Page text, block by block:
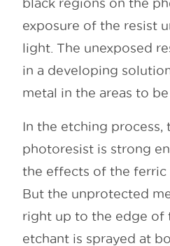
black regions on the
exposure of the resist
light. The unexposed
in a developing
metal in the areas to be
In the etching process,
photoresist is strong
the effects of the ferric
But the unprotected
right up to the edge of
etchant is sprayed at